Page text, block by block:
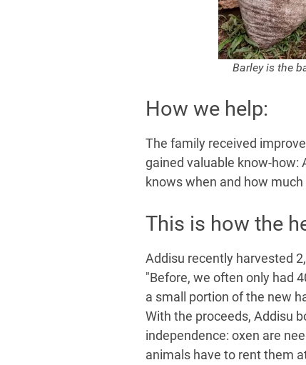
Barley is the
How we help:
The family received
gained valuable know-how:
knows when and how
This is how the
Addisu recently harvested
"Before, we often only had
a small portion of the new
With the proceeds, Addisu
independence: oxen are
animals have to rent them